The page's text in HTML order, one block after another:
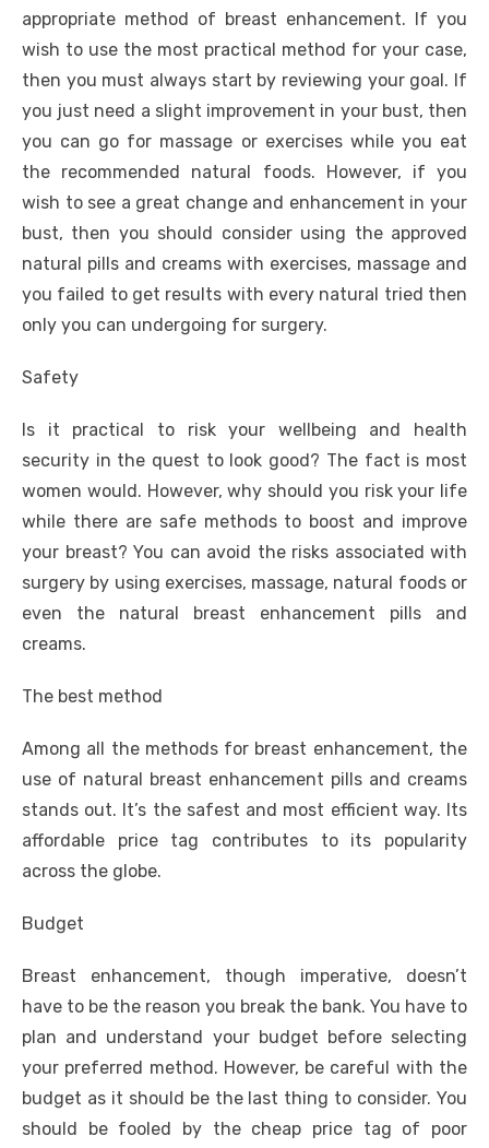
appropriate method of breast enhancement. If you
wish to use the most practical method for your case,
then you must always start by reviewing your goal. If
you just need a slight improvement in your bust, then
you can go for massage or exercises while you eat
the recommended natural foods. However, if you
wish to see a great change and enhancement in your
bust, then you should consider using the approved
natural pills and creams with exercises, massage and
you failed to get results with every natural tried then
only you can undergoing for surgery.
Safety
Is it practical to risk your wellbeing and health
security in the quest to look good? The fact is most
women would. However, why should you risk your life
while there are safe methods to boost and improve
your breast? You can avoid the risks associated with
surgery by using exercises, massage, natural foods or
even the natural breast enhancement pills and
creams.
The best method
Among all the methods for breast enhancement, the
use of natural breast enhancement pills and creams
stands out. It’s the safest and most efficient way. Its
affordable price tag contributes to its popularity
across the globe.
Budget
Breast enhancement, though imperative, doesn’t
have to be the reason you break the bank. You have to
plan and understand your budget before selecting
your preferred method. However, be careful with the
budget as it should be the last thing to consider. You
should be fooled by the cheap price tag of poor